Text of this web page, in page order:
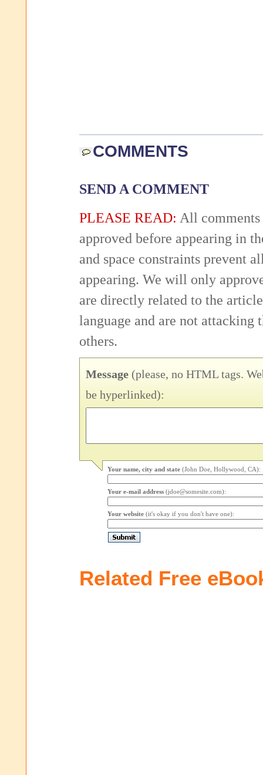
COMMENTS
SEND A COMMENT
PLEASE READ: All comments
approved before appearing in
and space constraints prevent
appearing. We will only
are directly related to the
language and are not attacking
others.
Message (please, no HTML tags.
be hyperlinked):
Your name, city and state (John Doe, Hollywood, CA):
Your e-mail address (jdoe@somesite.com):
Your website (it's okay if you don't have one):
Related Free